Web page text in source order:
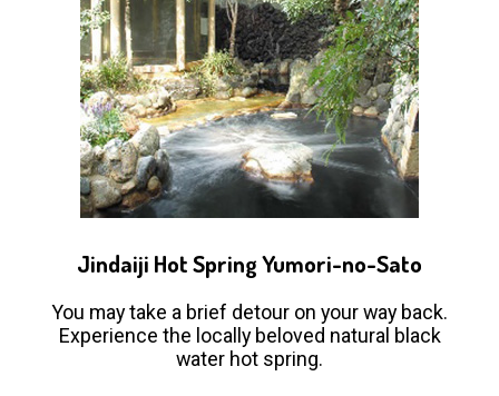
Jindaiji Hot Spring Yumori-no-Sato
You may take a brief detour on your way back.
Experience the locally beloved natural black
water hot spring.